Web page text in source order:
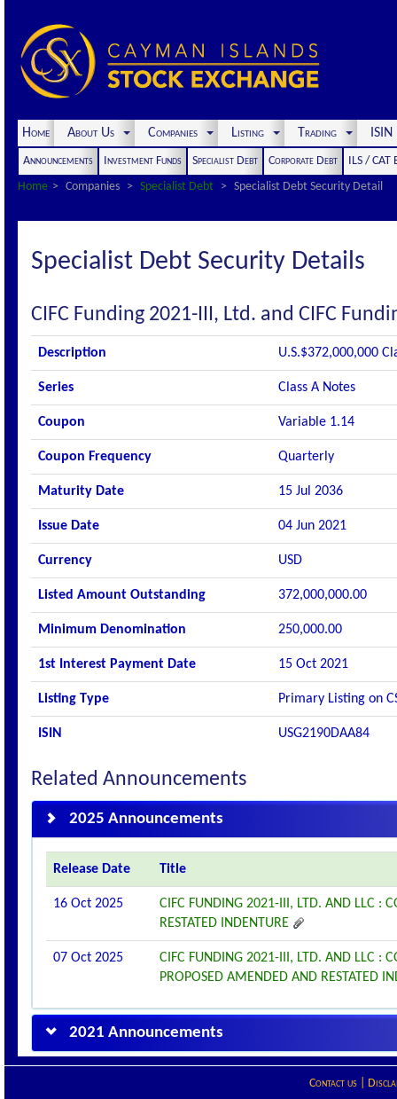
Home About Us Companies Listing Trading
Announcements Investment Funds Specialist Debt Corporate Debt
ILS / CAT
Home
Companies Specialist Debt Specialist Debt Security Detail
Specialist Debt Security Details
CIFC Funding 2021-III, Ltd. and CIFC
Description U.S.$372,000,000
Series Class A Notes
Coupon Variable 1.14
Coupon Frequency Quarterly
Maturity Date 15 Jul 2036
Issue Date 04 Jun 2021
Currency USD
Listed Amount Outstanding 372,000,000.00
Minimum Denomination 250,000.00
1st Interest Payment Date 15 Oct 2021
Listing Type Primary Listing on
ISIN USG2190DAA84
Related Announcements
2025 Announcements
Release Date Title
16 Oct 2025
CIFC FUNDING 2021-III, LTD. AND LLC :
RESTATED INDENTURE
07 Oct 2025
CIFC FUNDING 2021-III, LTD. AND LLC :
PROPOSED AMENDED AND RESTATED
2021 Announcements
Contact us|